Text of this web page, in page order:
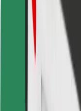
Support
For riders
For drivers
For couriers
Bolt Food
For fleet